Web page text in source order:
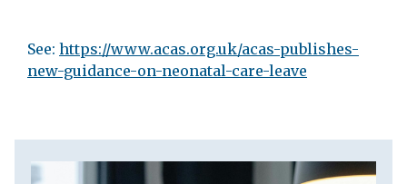
See: https://www.acas.org.uk/acas-publishes-
new-guidance-on-neonatal-care-leave